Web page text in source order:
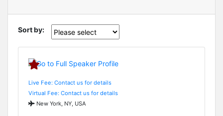
Sort by:
Live Fee: Contact us for details
Virtual Fee: Contact us for details
New York, NY, USA